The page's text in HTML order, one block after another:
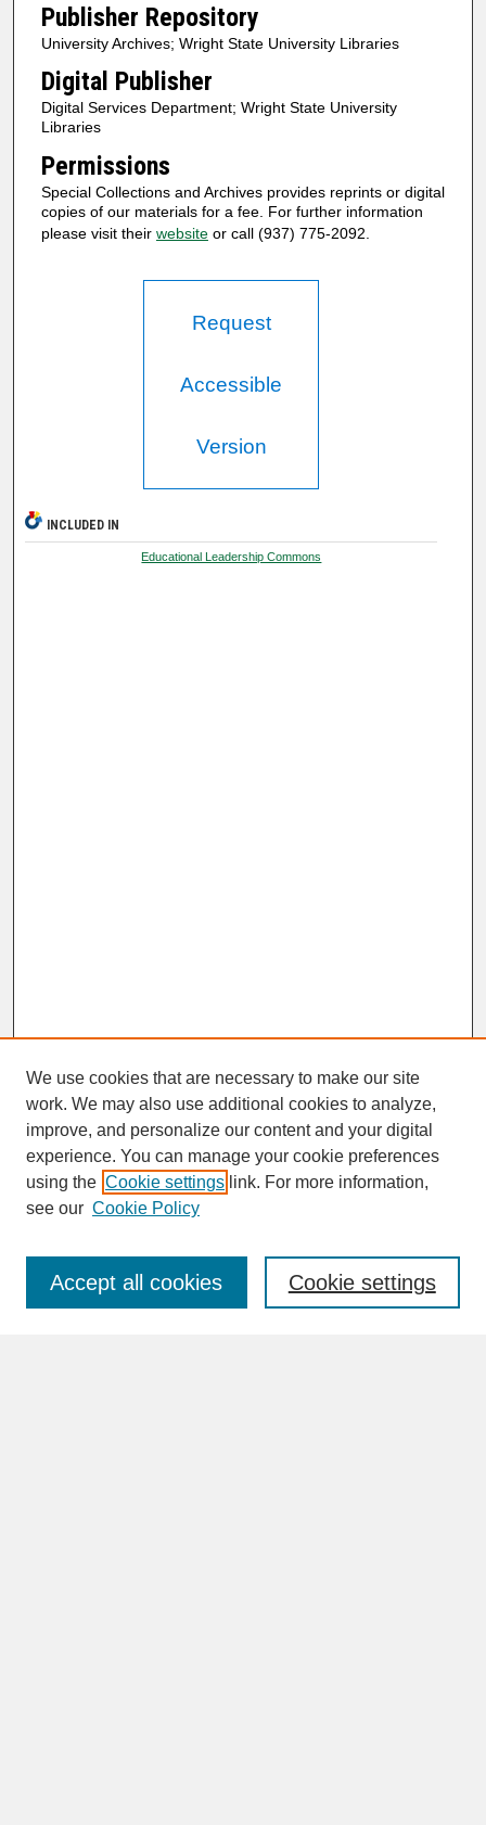
Publisher Repository
University Archives; Wright State University Libraries
Digital Publisher
Digital Services Department; Wright State University
Libraries
Permissions
Special Collections and Archives provides reprints or digital
copies of our materials for a fee. For further information
please visit their websiteor call (937) 775-2092.
Request
Accessible
Version
INCLUDED IN
Educational Leadership Commons
SEARCH
Enter search terms:
We use cookies that are necessary to make our site
work. We may also use additional cookies to analyze,
improve, and personalize our content and your digital
experience. You can manage your cookie preferences
using the Cookie settings link. For more information,
see our Cookie Policy
Cookie settings
Accept all cookies